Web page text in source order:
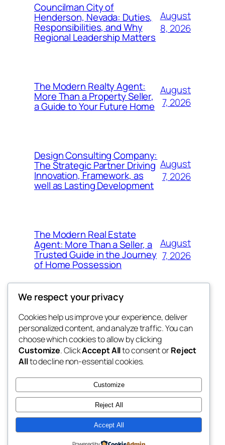
Councilman City of
Henderson, Nevada: Duties,
Responsibilities, and Why
Regional Leadership Matters
August
8, 2026
The Modern Realty Agent:
More Than a Property Seller,
a Guide to Your Future Home
August
7, 2026
Design Consulting Company:
The Strategic Partner Driving
Innovation, Framework, as
well as Lasting Development
August
7, 2026
The Modern Real Estate
Agent: More Than a Seller, a
Trusted Guide in the Journey
of Home Possession
August
7, 2026
george
My WordPress Blog
Blog
About
FAQs
Authors
Events
Patterns
Twenty Twenty-Five Designed withWordPress
We respect your privacy
Cookies help us improve your experience, deliver
personalized content, and analyze traffic. You can
choose which cookies to allow by clicking
Customize. ClickAccept Allto consent orReject
Allto decline non-essential cookies.
Customize
Reject All
Accept All